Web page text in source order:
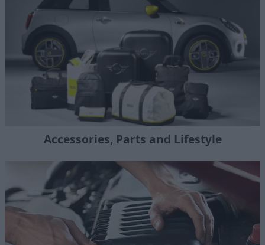
Accessories, Parts and Lifestyle